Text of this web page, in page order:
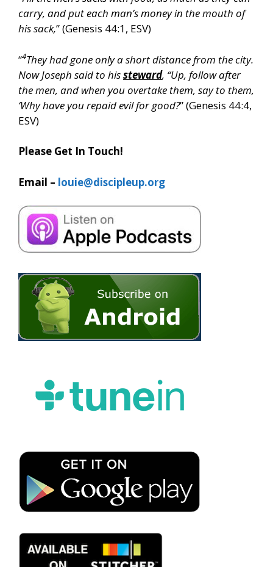
carry, and put each man’s money in the mouth of
his sack,” (Genesis 44:1, ESV)
“4They had gone only a short distance from the city.
Now Joseph said to hissteward, “Up, follow after
the men, and when you overtake them, say to them,
‘Why have you repaid evil for good?” (Genesis 44:4,
ESV)
Please Get In Touch!
Email – louie@discipleup.org